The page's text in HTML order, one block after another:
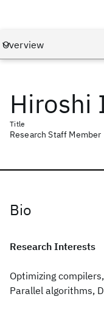
Hiroshi
Title
Research Staff Member
Bio
Research Interests
Optimizing
Parallel algorithms,